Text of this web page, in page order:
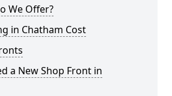
We Offer?
in Chatham Cost
a New Shop Front in